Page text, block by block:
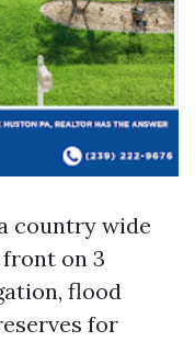
country wide
on 3
flood
for